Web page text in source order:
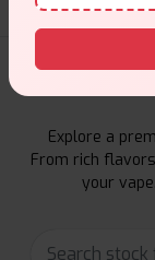
E-
Explore a
From rich
your